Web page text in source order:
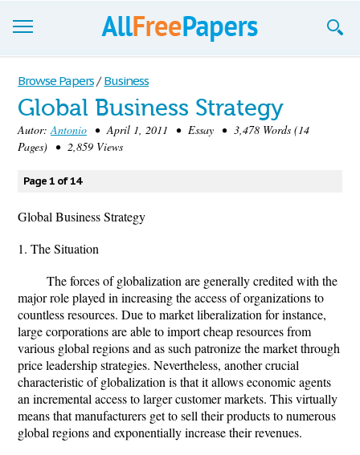
Browse
Join now!
Login
Blog
Support
Browse Papers / Business
Global Business Strategy
Autor:Antonio • April 1, 2011 • Essay • 3,478 Words (14
Pages) • 2,859 Views
Page 1 of 14
Global Business Strategy
1. The Situation
The forces of globalization are generally credited with the
major role played in increasing the access of organizations to
countless resources. Due to market liberalization for instance,
large corporations are able to import cheap resources from
various global regions and as such patronize the market through
price leadership strategies. Nevertheless, another crucial
characteristic of globalization is that it allows economic agents
an incremental access to larger customer markets. This virtually
means that manufacturers get to sell their products to numerous
global regions and exponentially increase their revenues.